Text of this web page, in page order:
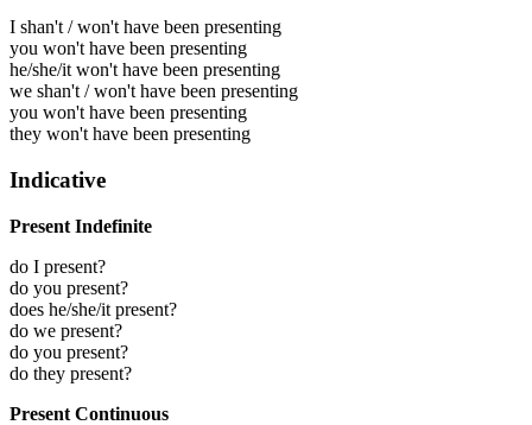
I shan't / won't have been presenting
you won't have been presenting
he/she/it won't have been presenting
we shan't / won't have been presenting
you won't have been presenting
they won't have been presenting
Indicative
Present Indefinite
do I present?
do you present?
does he/she/it present?
do we present?
do you present?
do they present?
Present Continuous